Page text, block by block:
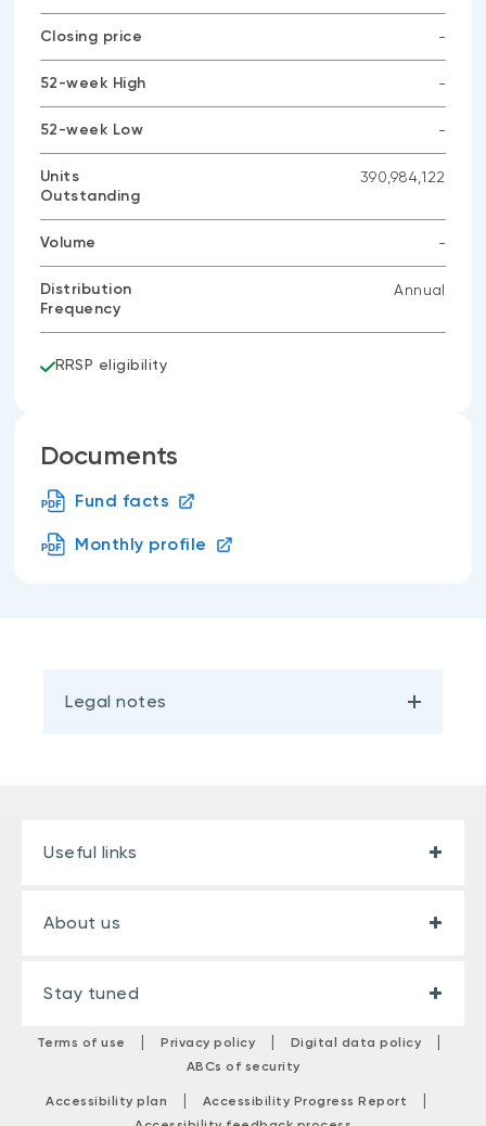
Closing price
-
52-week High
-
52-week Low
-
Units
Outstanding
390,984,122
Volume
-
Distribution
Frequency
Annual
RRSP eligibility
Documents
Fund facts
Monthly profile
Legal notes
Useful links
About us
Stay tuned
Terms of use | Privacy policy | Digital data policy |
ABCs of security
Accessibility plan | Accessibility Progress Report |